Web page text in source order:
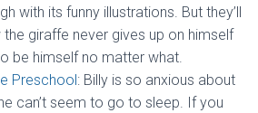
with its funny illustrations. But they’ll
giraffe never gives up on himself
be himself no matter what.
Preschool : Billy is so anxious about
can’t seem to go to sleep. If you